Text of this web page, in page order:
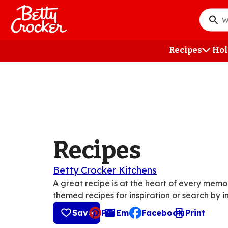
Skip
main
What
you
want
Recipes
Recipes
Betty Crocker Kitchens
A great recipe is at the heart of every
themed recipes for inspiration or search by
Save
Pin Email
, opens default mail
Facebook Print